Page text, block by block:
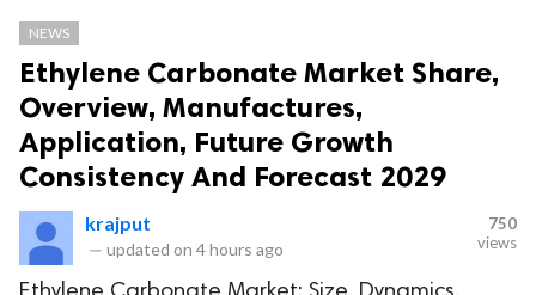
NEWS
Ethylene Carbonate Market Share,
Overview, Manufactures,
Application, Future Growth
Consistency And Forecast 2029
krajput
— updated on 4 hours ago
750
views